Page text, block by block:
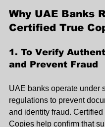
Why UAE Banks
Certified True
1. To Verify
and Prevent Fraud
UAE banks operate under
regulations to prevent
and identity fraud. Certified
Copies help confirm that